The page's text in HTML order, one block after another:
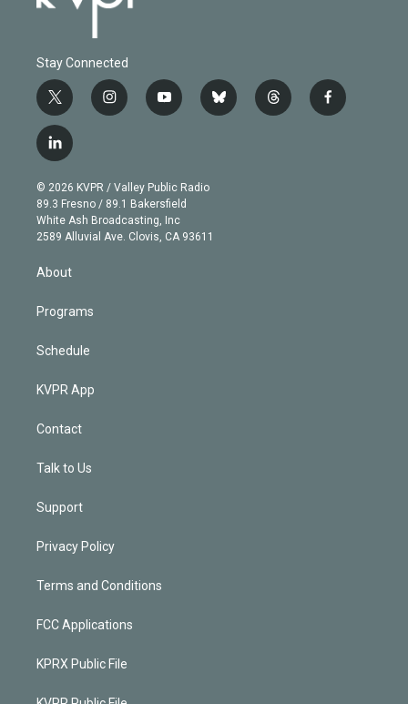
Stay Connected
t
w
i
t
e
r
i
n
g
r
a
m
y
o
b
e
b
l
t
h
f
a
l
i
n
k
e
d
© 2026 KVPR / Valley Public Radio
89.3 Fresno / 89.1 Bakersfield
White Ash Broadcasting, Inc
2589 Alluvial Ave. Clovis, CA 93611
About
Programs
Schedule
KVPR App
Contact
Talk to Us
Support
Privacy Policy
Terms and Conditions
FCC Applications
KPRX Public File